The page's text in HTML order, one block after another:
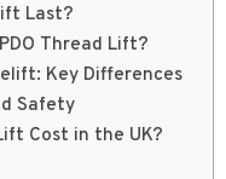
Last?
Thread Lift?
Key Differences
Safety
Cost in the UK?